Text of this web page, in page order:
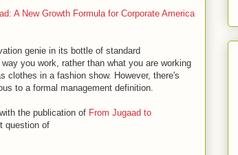
A New Growth Formula for Corporate America
genie in its bottle of standard
you work, rather than what you are working
clothes in a fashion show. However, there's
to a formal management definition.
the publication of From Jugaad to
question of